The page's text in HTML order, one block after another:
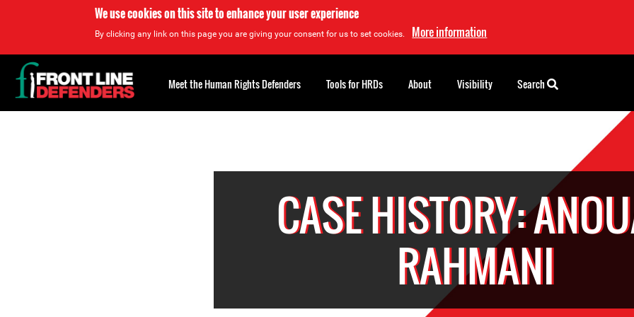
We use cookies on this site to enhance your user experience
By clicking any link on this page you are giving your consent for us to set cookies. More information
CASE HISTORY:
RAHMANI
Back
to
top
Meet the Human Rights Defenders Tools for HRDs About Visibility Search